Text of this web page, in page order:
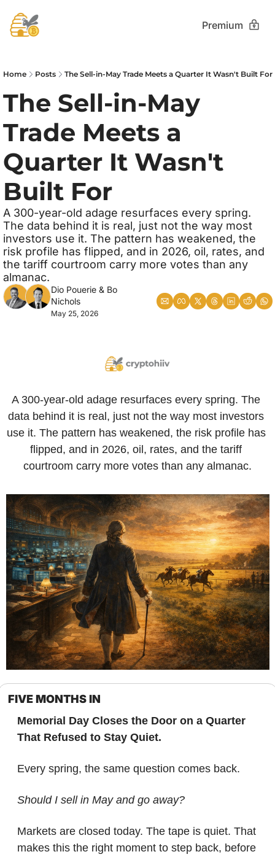
Premium
Home Posts The Sell-in-May Trade Meets a Quarter It Wasn't Built For
The Sell-in-May
Trade Meets a
Quarter It Wasn't
Built For
A 300-year-old adage resurfaces every spring.
The data behind it is real, just not the way most
investors use it. The pattern has weakened, the
risk profile has flipped, and in 2026, oil, rates, and
the tariff courtroom carry more votes than any
almanac.
Dio Pouerie & Bo
Nichols
May 25, 2026
A 300-year-old adage resurfaces every spring. The
data behind it is real, just not the way most investors
use it. The pattern has weakened, the risk profile has
flipped, and in 2026, oil, rates, and the tariff
courtroom carry more votes than any almanac.
FIVE MONTHS IN
Memorial Day Closes the Door on a Quarter
That Refused to Stay Quiet.
Every spring, the same question comes back.
Should I sell in May and go away?
Markets are closed today. The tape is quiet. That
makes this the right moment to step back, before